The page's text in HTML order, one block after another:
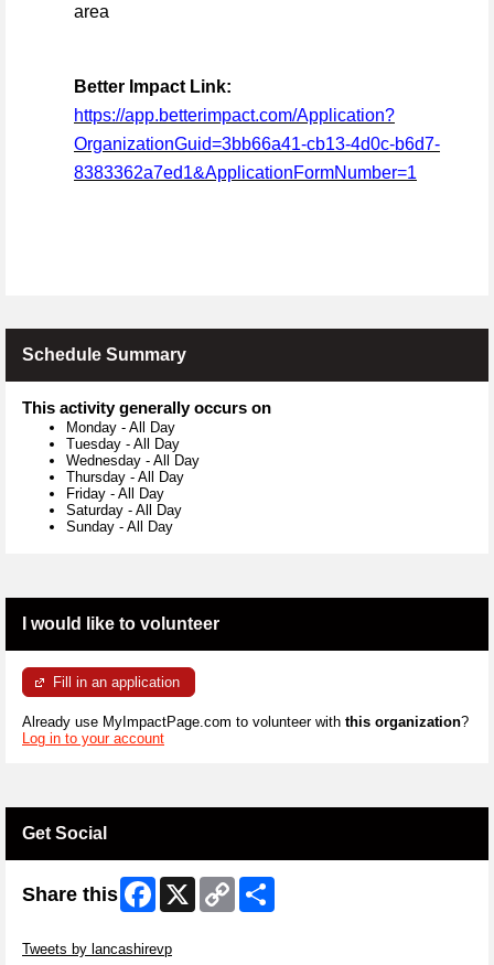
area
Better Impact Link:
https://app.betterimpact.com/Application?
OrganizationGuid=3bb66a41-cb13-4d0c-b6d7-
8383362a7ed1&ApplicationFormNumber=1
Schedule Summary
This activity generally occurs on
Monday - All Day
Tuesday - All Day
Wednesday - All Day
Thursday - All Day
Friday - All Day
Saturday - All Day
Sunday - All Day
I would like to volunteer
Fill in an application
Already use MyImpactPage.com to volunteer with this organization?
Log in to your account
Get Social
Share this Facebook
X
Copy
Link
Tweets by lancashirevp